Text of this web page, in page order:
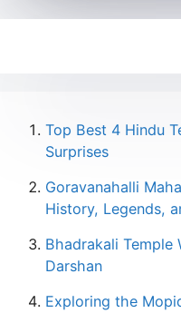
Top Best 4 Hindu
Surprises
Goravanahalli
History, Legends,
Bhadrakali Temple
Darshan
Exploring the